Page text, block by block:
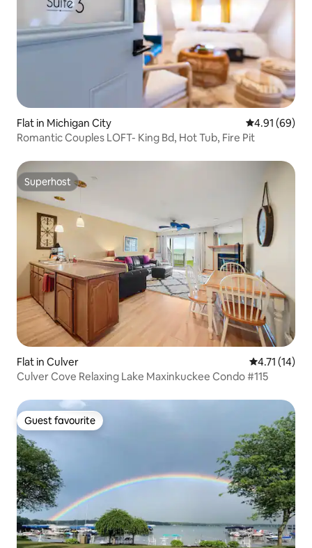
Flat in Michigan City 4.91 out of 5
4.91 (69)
Romantic Couples LOFT- King Bd, Hot Tub, Fire Pit
Superhost
Superhost
Flat in Culver 4.71 out of 5
4.71 (14)
Culver Cove Relaxing Lake Maxinkuckee Condo #115
Guest favourite
Guest favourite